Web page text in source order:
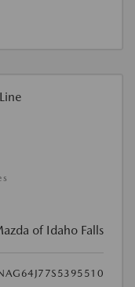
of Idaho Falls